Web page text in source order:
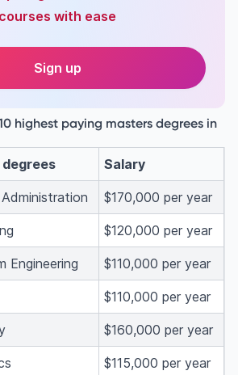
courses with ease
Sign up
highest paying masters degrees in
Salary
$170,000 per year
$120,000 per year
Engineering $110,000 per year
$110,000 per year
$160,000 per year
$115,000 per year